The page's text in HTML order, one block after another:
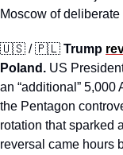
Moscow of deliberate
🇺🇸 / 🇵🇱 Trump
Poland. US
an “additional”
the Pentagon
rotation that sparked
reversal came hours